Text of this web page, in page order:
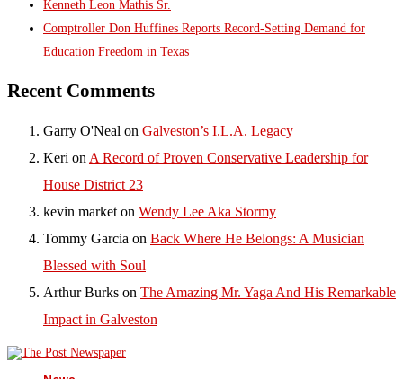
Kenneth Leon Mathis Sr.
Comptroller Don Huffines Reports Record-Setting Demand for
Education Freedom in Texas
Recent Comments
Garry O'Neal on Galveston’s I.L.A. Legacy
Keri on A Record of Proven Conservative Leadership for
House District 23
kevin market on Wendy Lee Aka Stormy
Tommy Garcia on Back Where He Belongs: A Musician
Blessed with Soul
Arthur Burks on The Amazing Mr. Yaga And His Remarkable
Impact in Galveston